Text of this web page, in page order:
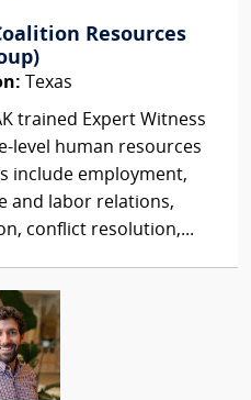
Resources
Texas
trained Expert Witness
level human resources
include employment,
and labor relations,
conflict resolution,...